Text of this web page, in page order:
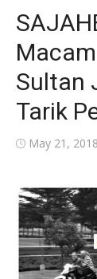
Sultan
Tarik
Posted
May 21, 2018